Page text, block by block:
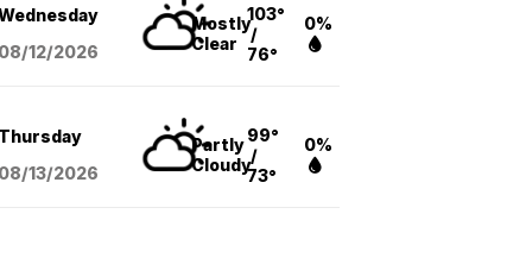
08/12/2026
Mostly
Clear
103°
/
76°
0%
Thursday
08/13/2026
Partly
Cloudy
99°
/
73°
0%